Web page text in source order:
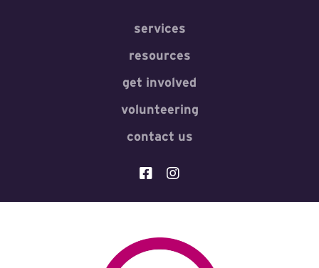
services
resources
get involved
volunteering
contact us